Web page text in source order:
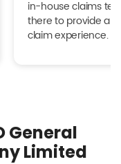
in-house claims
there to provide a
claim experience.
General
Limited